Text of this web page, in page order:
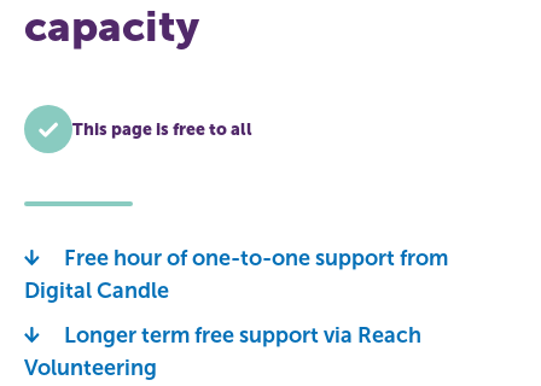
capacity
This page is free to all
Free hour of one-to-one support from
Digital Candle
Longer term free support via Reach
Volunteering